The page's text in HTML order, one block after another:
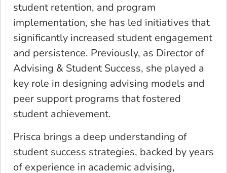
student retention, and program
implementation, she has led initiatives that
significantly increased student engagement
and persistence. Previously, as Director of
Advising & Student Success, she played a
key role in designing advising models and
peer support programs that fostered
student achievement.
Prisca brings a deep understanding of
student success strategies, backed by years
of experience in academic advising,